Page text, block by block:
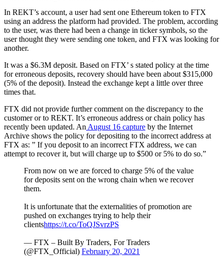
In REKT’s account, a user had sent one Ethereum token to FTX
using an address the platform had provided. The problem, according
to the user, was there had been a change in ticker symbols, so the
user thought they were sending one token, and FTX was looking for
another.
It was a $6.3M deposit. Based on FTX’ s stated policy at the time
for erroneous deposits, recovery should have been about $315,000
(5% of the deposit). Instead the exchange kept a little over three
times that.
FTX did not provide further comment on the discrepancy to the
customer or to REKT. It’s erroneous address or chain policy has
recently been updated. An August 16 capture by the Internet
Archive shows the policy for depositing to the incorrect address at
FTX as: ” If you deposit to an incorrect FTX address, we can
attempt to recover it, but will charge up to $500 or 5% to do so.”
From now on we are forced to charge 5% of the value
for deposits sent on the wrong chain when we recover
them.
It is unfortunate that the externalities of promotion are
pushed on exchanges trying to help their
clientshttps://t.co/ToQJSvrzPS
— FTX – Built By Traders, For Traders
(@FTX_Official) February 20, 2021